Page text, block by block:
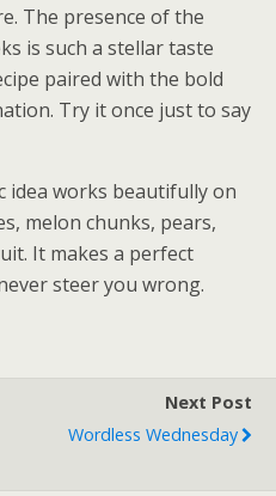
The presence of the
is such a stellar taste
paired with the bold
Try it once just to say
idea works beautifully on
melon chunks, pears,
It makes a perfect
steer you wrong.
Next Post
Wordless Wednesday